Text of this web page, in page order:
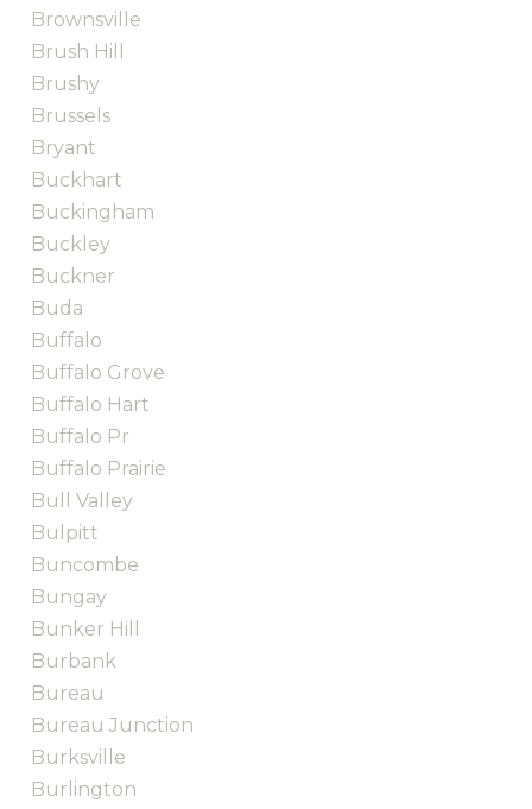
Brownsville
Brush Hill
Brushy
Brussels
Bryant
Buckhart
Buckingham
Buckley
Buckner
Buda
Buffalo
Buffalo Grove
Buffalo Hart
Buffalo Pr
Buffalo Prairie
Bull Valley
Bulpitt
Buncombe
Bungay
Bunker Hill
Burbank
Bureau
Bureau Junction
Burksville
Burlington